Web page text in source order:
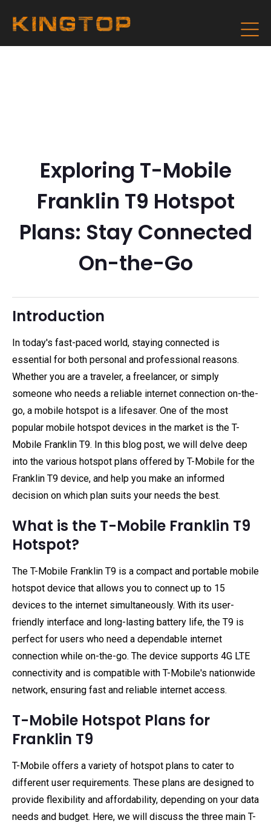
Exploring T-Mobile
Franklin T9 Hotspot
Plans: Stay Connected
On-the-Go
Introduction
In today's fast-paced world, staying connected is
essential for both personal and professional reasons.
Whether you are a traveler, a freelancer, or simply
someone who needs a reliable internet connection on-the-
go, a mobile hotspot is a lifesaver. One of the most
popular mobile hotspot devices in the market is the T-
Mobile Franklin T9. In this blog post, we will delve deep
into the various hotspot plans offered by T-Mobile for the
Franklin T9 device, and help you make an informed
decision on which plan suits your needs the best.
What is the T-Mobile Franklin T9
Hotspot?
The T-Mobile Franklin T9 is a compact and portable mobile
hotspot device that allows you to connect up to 15
devices to the internet simultaneously. With its user-
friendly interface and long-lasting battery life, the T9 is
perfect for users who need a dependable internet
connection while on-the-go. The device supports 4G LTE
connectivity and is compatible with T-Mobile's nationwide
network, ensuring fast and reliable internet access.
T-Mobile Hotspot Plans for
Franklin T9
T-Mobile offers a variety of hotspot plans to cater to
different user requirements. These plans are designed to
provide flexibility and affordability, depending on your data
needs and budget. Here, we will discuss the three main T-